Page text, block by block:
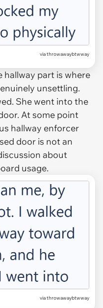
via throwawaybtwway
hallway part is where
unsettling.
She went into the
At some point
hallway enforcer
door is not an
about
usage.
via throwawaybtwway